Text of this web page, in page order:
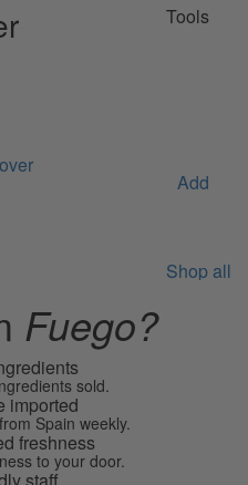
Tools
Add
Shop all
Fuego?
sold.
Spain weekly.
to your door.